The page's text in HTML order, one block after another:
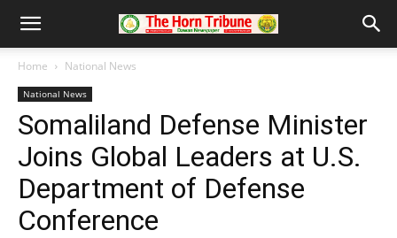
Home National News
National News
Somaliland Defense Minister
Joins Global Leaders at U.S.
Department of Defense
Conference